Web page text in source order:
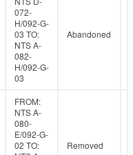
072-
H/092-G-
03 TO:
NTS A-
082-
H/092-G-
03
Abandoned
FROM:
NTS A-
080-
E/092-G-
02 TO:
Removed